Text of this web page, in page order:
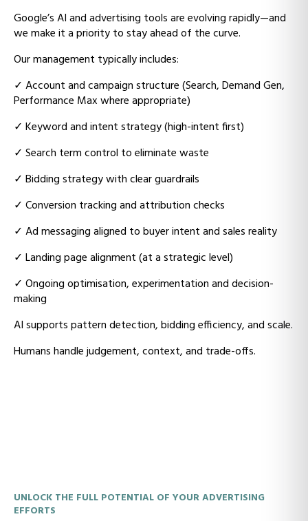
Google’s AI and advertising tools are evolving rapidly—and
we make it a priority to stay ahead of the curve.
Our management typically includes:
✓ Account and campaign structure (Search, Demand Gen,
Performance Max where appropriate)
✓ Keyword and intent strategy (high-intent first)
✓ Search term control to eliminate waste
✓ Bidding strategy with clear guardrails
✓ Conversion tracking and attribution checks
✓ Ad messaging aligned to buyer intent and sales reality
✓ Landing page alignment (at a strategic level)
✓ Ongoing optimisation, experimentation and decision-
making
AI supports pattern detection, bidding efficiency, and scale.
Humans handle judgement, context, and trade-offs.
UNLOCK THE FULL POTENTIAL OF YOUR ADVERTISING
EFFORTS